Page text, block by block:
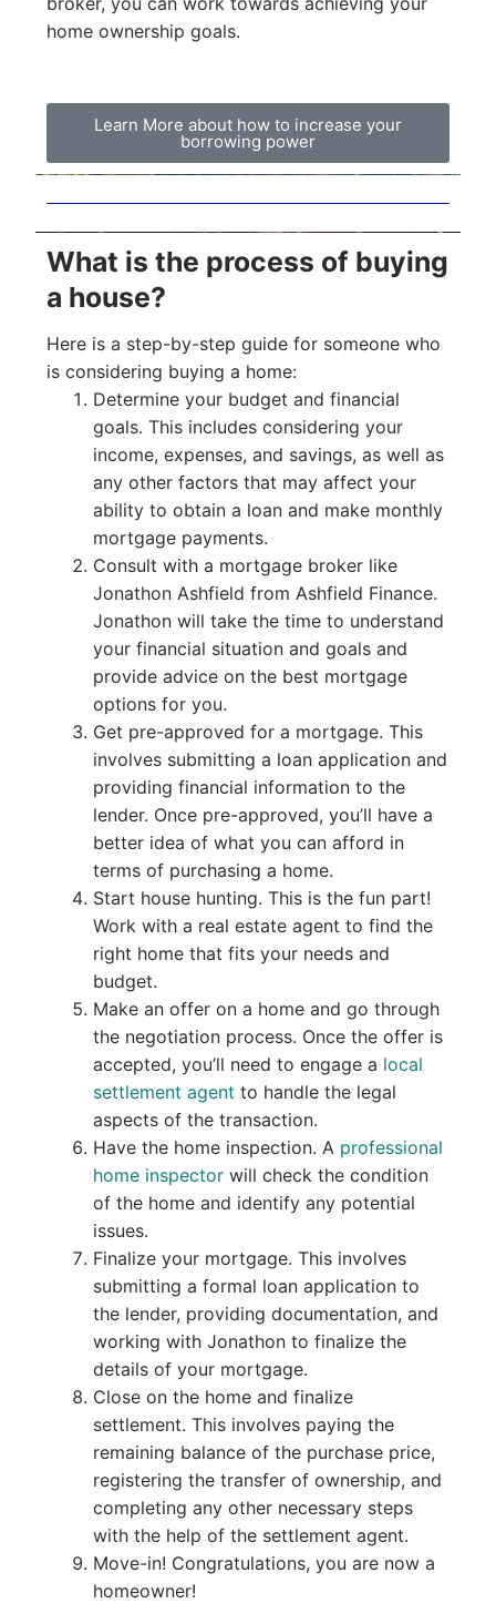
home ownership goals.
Learn More about how to increase your
borrowing power
What is the process of buying
a house?
Here is a step-by-step guide for someone who
is considering buying a home:
Determine your budget and financial
goals. This includes considering your
income, expenses, and savings, as well as
any other factors that may affect your
ability to obtain a loan and make monthly
mortgage payments.
Consult with a mortgage broker like
Jonathon Ashfield from Ashfield Finance.
Jonathon will take the time to understand
your financial situation and goals and
provide advice on the best mortgage
options for you.
Get pre-approved for a mortgage. This
involves submitting a loan application and
providing financial information to the
lender. Once pre-approved, you’ll have a
better idea of what you can afford in
terms of purchasing a home.
Start house hunting. This is the fun part!
Work with a real estate agent to find the
right home that fits your needs and
budget.
Make an offer on a home and go through
the negotiation process. Once the offer is
accepted, you’ll need to engage a local
settlement agent to handle the legal
aspects of the transaction.
Have the home inspection. A professional
home inspectorwill check the condition
of the home and identify any potential
issues.
Finalize your mortgage. This involves
submitting a formal loan application to
the lender, providing documentation, and
working with Jonathon to finalize the
details of your mortgage.
Close on the home and finalize
settlement. This involves paying the
remaining balance of the purchase price,
registering the transfer of ownership, and
completing any other necessary steps
with the help of the settlement agent.
Move-in! Congratulations, you are now a
homeowner!